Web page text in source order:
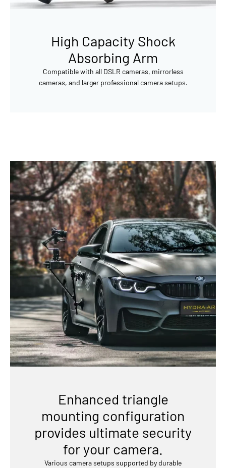
High Capacity Shock
Absorbing Arm
Compatible with all DSLR cameras, mirrorless
cameras, and larger professional camera setups.
Enhanced triangle
mounting configuration
provides ultimate security
for your camera.
Various camera setups supported by durable